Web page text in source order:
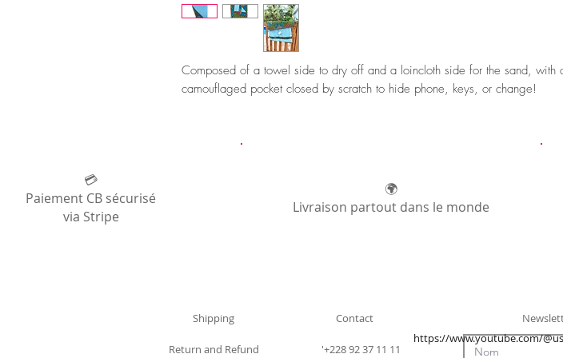
Composed of a towel side to dry off and a loincloth side for the sand, with
camouflaged pocket closed by scratch to hide phone, keys, or change!
💳
Paiement CB sécurisé
via Stripe
🌍
Livraison partout dans le monde
Shipping
Return and Refund
Contact
'+228 92 37 11 11
https://www.youtube.com/